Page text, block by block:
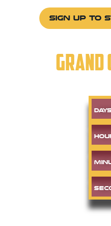
SIGN UP TO
GRAND